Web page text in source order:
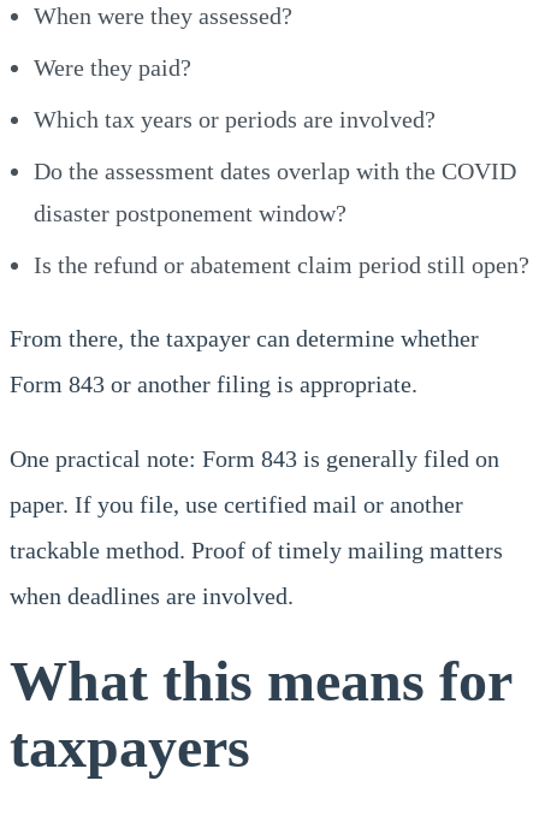
When were they assessed?
Were they paid?
Which tax years or periods are involved?
Do the assessment dates overlap with the COVID
disaster postponement window?
Is the refund or abatement claim period still open?
From there, the taxpayer can determine whether
Form 843 or another filing is appropriate.
One practical note: Form 843 is generally filed on
paper. If you file, use certified mail or another
trackable method. Proof of timely mailing matters
when deadlines are involved.
What this means for
taxpayers